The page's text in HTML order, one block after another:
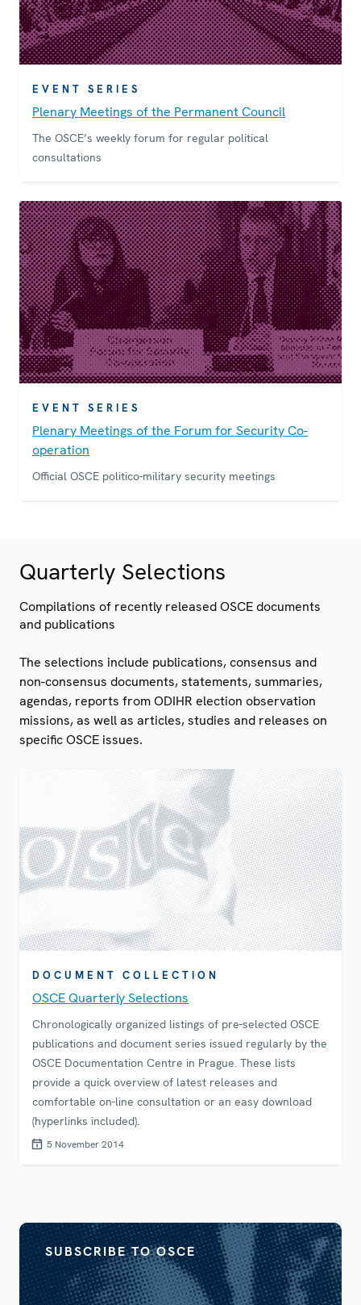
EVENT SERIES
Plenary Meetings of the Permanent Council
The OSCE’s weekly forum for regular political
consultations
EVENT SERIES
Plenary Meetings of the Forum for Security Co-
operation
Official OSCE politico-military security meetings
Quarterly Selections
Compilations of recently released OSCE documents
and publications
The selections include publications, consensus and
non-consensus documents, statements, summaries,
agendas, reports from ODIHR election observation
missions, as well as articles, studies and releases on
specific OSCE issues.
DOCUMENT COLLECTION
OSCE Quarterly Selections
Chronologically organized listings of pre-selected OSCE
publications and document series issued regularly by the
OSCE Documentation Centre in Prague. These lists
provide a quick overview of latest releases and
comfortable on-line consultation or an easy download
(hyperlinks included).
5 November 2014
SUBSCRIBE TO OSCE